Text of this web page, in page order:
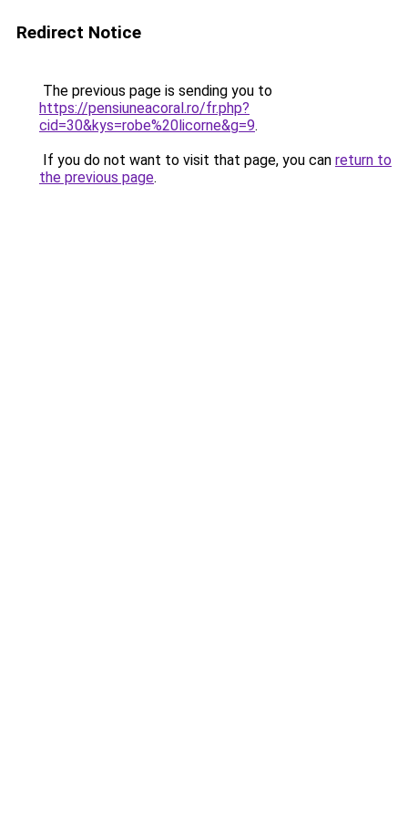
Redirect Notice
The previous page is sending you to
https://pensiuneacoral.ro/fr.php?
cid=30&kys=robe%20licorne&g=9.
If you do not want to visit that page, you can return to
the previous page.